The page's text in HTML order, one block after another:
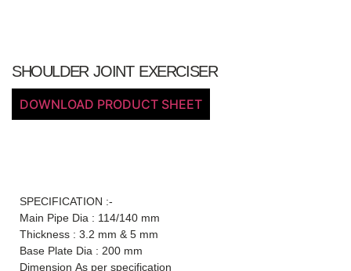
SHOULDER JOINT EXERCISER
DOWNLOAD PRODUCT SHEET
SPECIFICATION :-
Main Pipe Dia : 114/140 mm
Thickness : 3.2 mm & 5 mm
Base Plate Dia : 200 mm
Dimension As per specification